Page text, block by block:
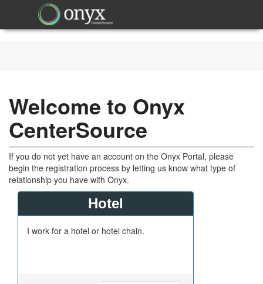
Welcome to Onyx
CenterSource
If you do not yet have an account on the Onyx Portal, please
begin the registration process by letting us know what type of
relationship you have with Onyx.
Hotel
I work for a hotel or hotel chain.